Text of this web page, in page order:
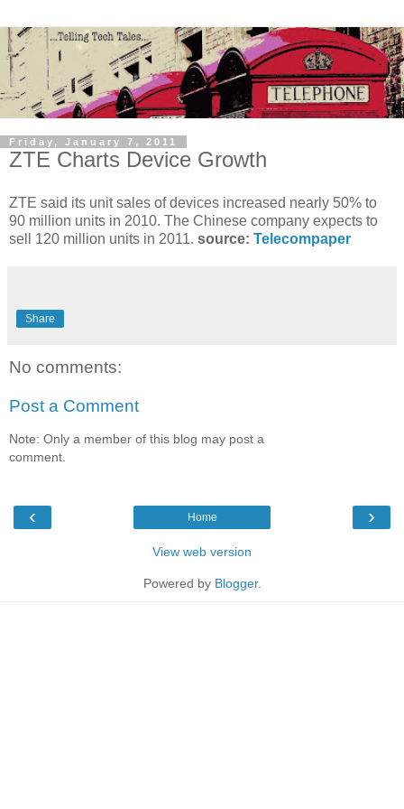
Friday, January 7, 2011
ZTE Charts Device Growth
ZTE said its unit sales of devices increased nearly 50% to
90 million units in 2010. The Chinese company expects to
sell 120 million units in 2011. source: Telecompaper
Share
No comments:
Post a Comment
Note: Only a member of this blog may post a
comment.
‹ ›
Home
View web version
Powered by Blogger.